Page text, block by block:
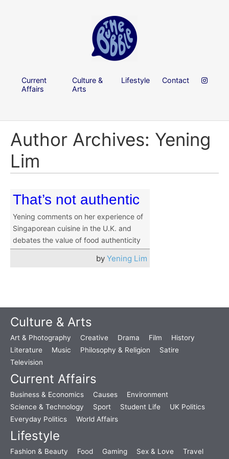
Current
Affairs
Culture &
Arts
Lifestyle Contact
Author Archives: Yening
Lim
That’s not authentic
Yening comments on her experience of
Singaporean cuisine in the U.K. and
debates the value of food authenticity
by Yening Lim
Culture & Arts
Art & Photography Creative Drama Film
History
Literature
Music Philosophy & Religion
Satire
Television
Current Affairs
Business & Economics Causes
Environment
Science & Technology
Sport Student Life
UK Politics
Everyday Politics
World Affairs
Lifestyle
Fashion & Beauty Food Gaming Sex & Love Travel